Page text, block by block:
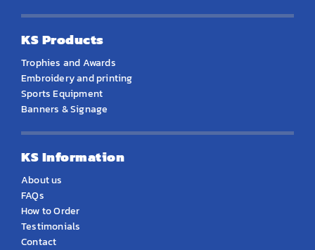
KS Products
Trophies and Awards
Embroidery and printing
Sports Equipment
Banners & Signage
KS Information
About us
FAQs
How to Order
Testimonials
Contact